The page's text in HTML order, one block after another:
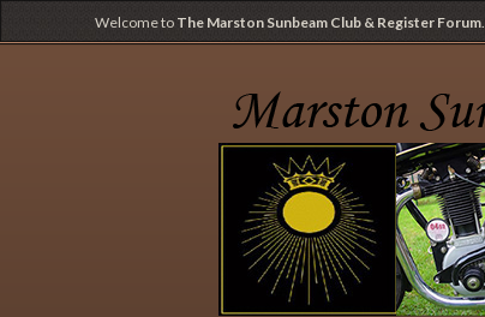
Welcome to The Marston Sunbeam Club & Register Forum.